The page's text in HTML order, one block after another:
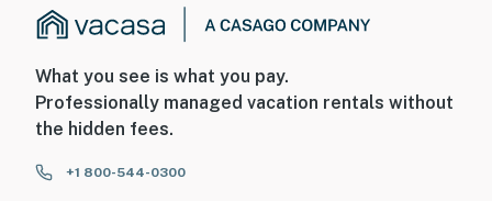
What you see is what you pay.
Professionally managed vacation rentals without
the hidden fees.
+1 800-544-0300